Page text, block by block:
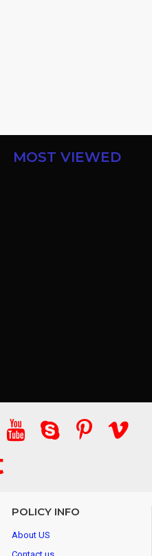
MOST VIEWED
POLICY INFO
About US